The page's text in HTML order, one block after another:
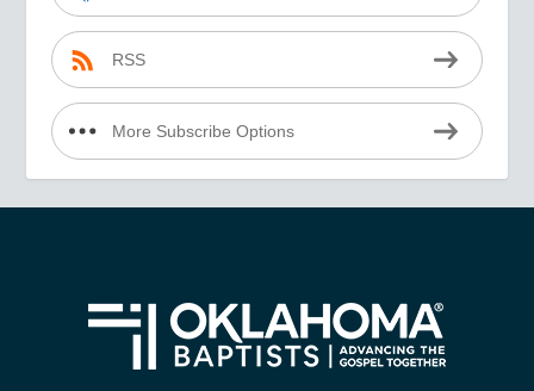
RSS
More Subscribe Options